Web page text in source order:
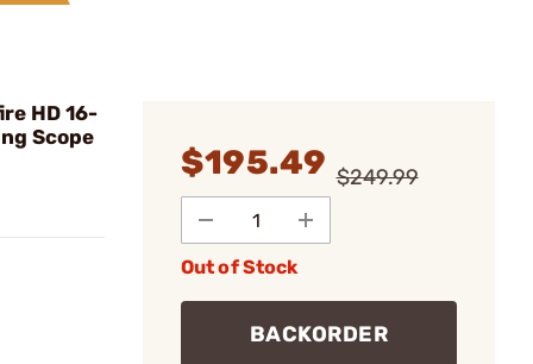
HD 16-
Scope
$195.49 $249.99
Out of Stock
BACKORDER